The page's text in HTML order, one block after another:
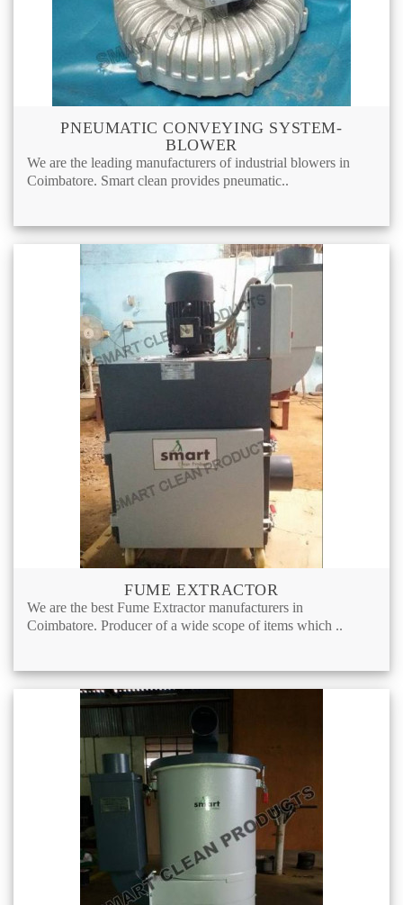
PNEUMATIC CONVEYING SYSTEM-
BLOWER
We are the leading manufacturers of industrial blowers in
Coimbatore. Smart clean provides pneumatic..
FUME EXTRACTOR
We are the best Fume Extractor manufacturers in
Coimbatore. Producer of a wide scope of items which ..